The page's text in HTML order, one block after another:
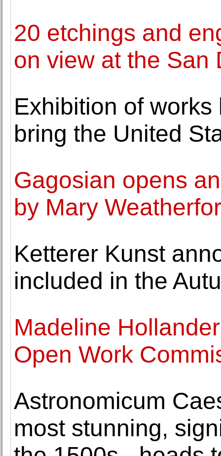
20 etchings and
on view at the San
Exhibition of
bring the United
Gagosian opens
by Mary
Ketterer Kunst
included in the
Madeline
Open Work
Astronomicum
most stunning,